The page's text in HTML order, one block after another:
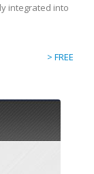
integrated into
> FREE